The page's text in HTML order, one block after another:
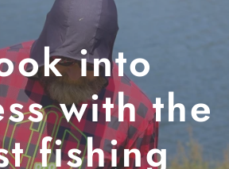
into
with the
fishing